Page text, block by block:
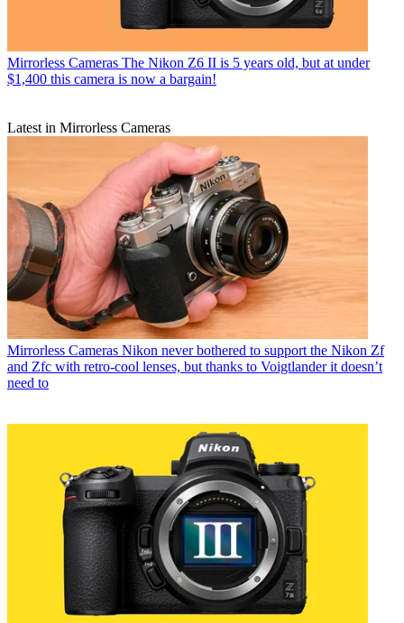
Mirrorless Cameras The Nikon Z6 II is 5 years old, but at under
$1,400 this camera is now a bargain!
Latest in Mirrorless Cameras
Mirrorless Cameras Nikon never bothered to support the Nikon Zf
and Zfc with retro-cool lenses, but thanks to Voigtlander it doesn’t
need to